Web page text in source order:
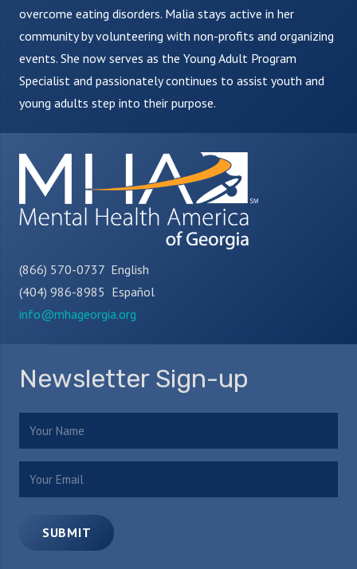
overcome eating disorders. Malia stays active in her
community by volunteering with non-profits and organizing
events. She now serves as the Young Adult Program
Specialist and passionately continues to assist youth and
young adults step into their purpose.
(866) 570-0737 English
(404) 986-8985 Español
info@mhageorgia.org
Newsletter Sign-up
Name (Required)
Email (Required)
SUBMIT